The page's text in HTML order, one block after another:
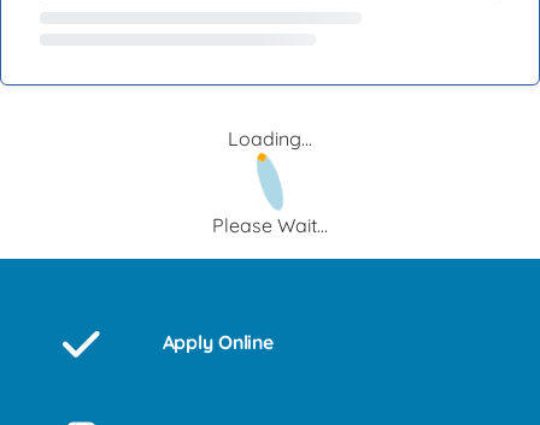
Loading...
Please Wait...
Apply Online